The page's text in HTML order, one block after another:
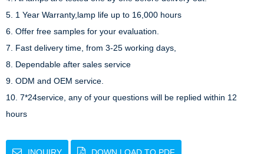
5. 1 Year Warranty,lamp life up to 16,000 hours
6. Offer free samples for your evaluation.
7. Fast delivery time, from 3-25 working days,
8. Dependable after sales service
9. ODM and OEM service.
10. 7*24service, any of your questions will be replied within 12
hours